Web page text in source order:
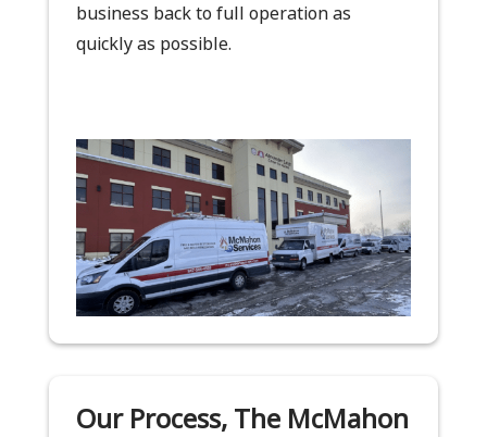
business back to full operation as
quickly as possible.
Our Process, The McMahon